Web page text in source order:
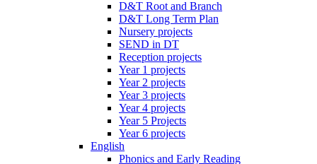
D&T Root and Branch
D&T Long Term Plan
Nursery projects
SEND in DT
Reception projects
Year 1 projects
Year 2 projects
Year 3 projects
Year 4 projects
Year 5 Projects
Year 6 projects
English
Phonics and Early Reading